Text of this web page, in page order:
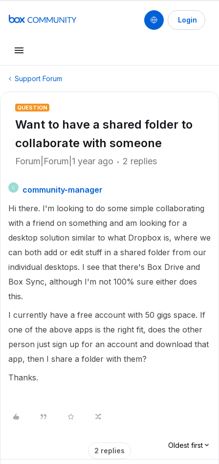
Login
Support Forum
QUESTION
Want to have a shared folder to
collaborate with someone
Forum|Forum|1 year ago 2 replies
C
community-manager
Hi there. I'm looking to do some simple collaborating
with a friend on something and am looking for a
desktop solution similar to what Dropbox is, where we
can both add or edit stuff in a shared folder from our
individual desktops. I see that there's Box Drive and
Box Sync, although I'm not 100% sure either does
this.
I currently have a free account with 50 gigs space. If
one of the above apps is the right fit, does the other
person just sign up for an account and download that
app, then I share a folder with them?
Thanks.
2 replies
Oldest first